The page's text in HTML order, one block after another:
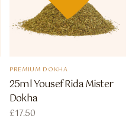
PREMIUM DOKHA
25ml Yousef Rida Mister
Dokha
£17.50